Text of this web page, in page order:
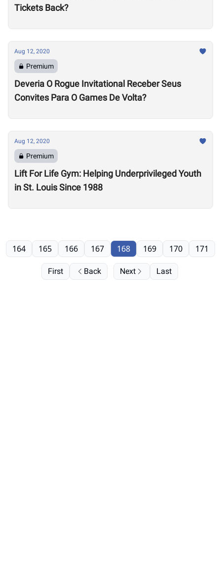
Tickets Back?
Aug 12, 2020
Premium
Deveria O Rogue Invitational Receber Seus
Convites Para O Games De Volta?
Aug 12, 2020
Premium
Lift For Life Gym: Helping Underprivileged Youth
in St. Louis Since 1988
First Back
164 165 166 167 168 169 170 171
Next Last